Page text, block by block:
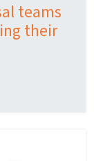
teams
their